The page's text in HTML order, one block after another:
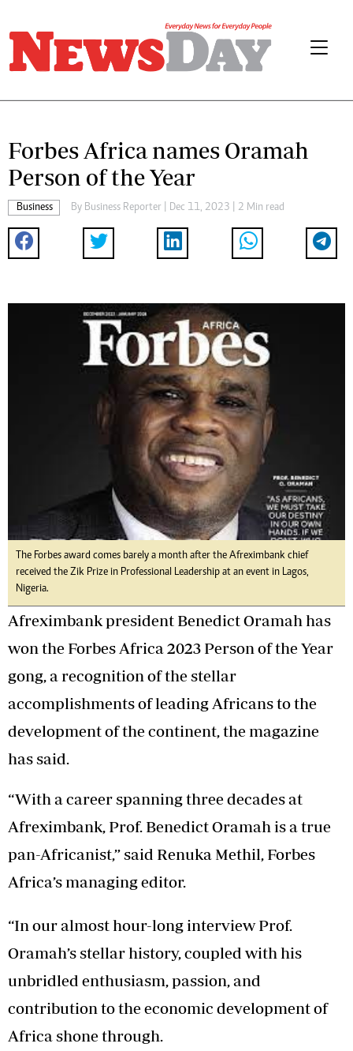
Forbes Africa names Oramah
Person of the Year
Business By Business Reporter | Dec 11, 2023 | 2 Min read
The Forbes award comes barely a month after the Afreximbank chief
received the Zik Prize in Professional Leadership at an event in Lagos,
Nigeria.
Afreximbank president Benedict Oramah has
won the Forbes Africa 2023 Person of the Year
gong, a recognition of the stellar
accomplishments of leading Africans to the
development of the continent, the magazine
has said.
“With a career spanning three decades at
Afreximbank, Prof. Benedict Oramah is a true
pan-Africanist,” said Renuka Methil, Forbes
Africa’s managing editor.
“In our almost hour-long interview Prof.
Oramah’s stellar history, coupled with his
unbridled enthusiasm, passion, and
contribution to the economic development of
Africa shone through.